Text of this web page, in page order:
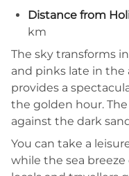
Distance from
km
The sky transforms
and pinks late in the
provides a
the golden hour.
against the dark
You can take a
while the sea